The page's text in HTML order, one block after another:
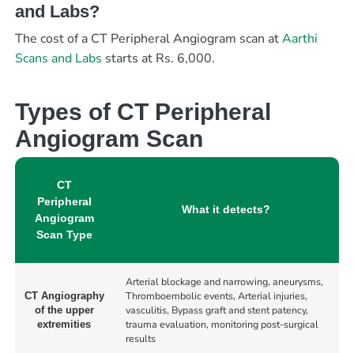
and Labs?
The cost of a CT Peripheral Angiogram scan atAarthi
Scans and Labs starts at Rs. 6,000.
Types of CT Peripheral
Angiogram Scan
CT
Peripheral
Angiogram
Scan Type
What it detects?
CT Angiography
of the upper
extremities
Arterial blockage and narrowing, aneurysms,
Thromboembolic events, Arterial injuries,
vasculitis, Bypass graft and stent patency,
trauma evaluation, monitoring post-surgical
results